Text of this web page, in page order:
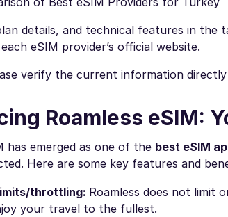
details, and technical features in
eSIM provider’s official website.
verify the current information
Roamless eSIM:
has emerged as one of the best eSIM
Here are some key features and
throttling: Roamless does not limit
your travel to the fullest.